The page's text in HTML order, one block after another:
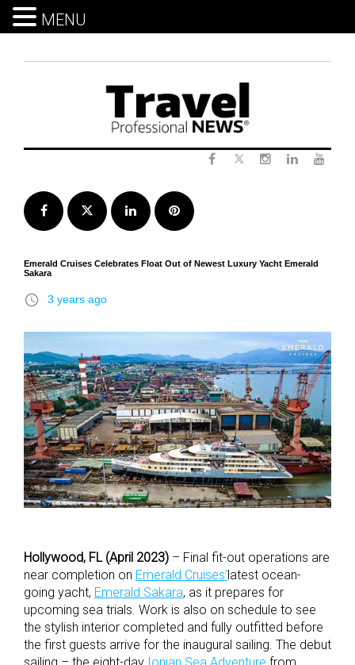
Facebook Twitter LinkedInPinterest
Emerald Cruises Celebrates Float Out of Newest Luxury Yacht Emerald
Sakara
access_time 3 years ago
Hollywood, FL (April 2023) – Final fit-out operations are
near completion on Emerald Cruises’latest ocean-
going yacht, Emerald Sakara, as it prepares for
upcoming sea trials. Work is also on schedule to see
the stylish interior completed and fully outfitted before
the first guests arrive for the inaugural sailing. The debut
MENU